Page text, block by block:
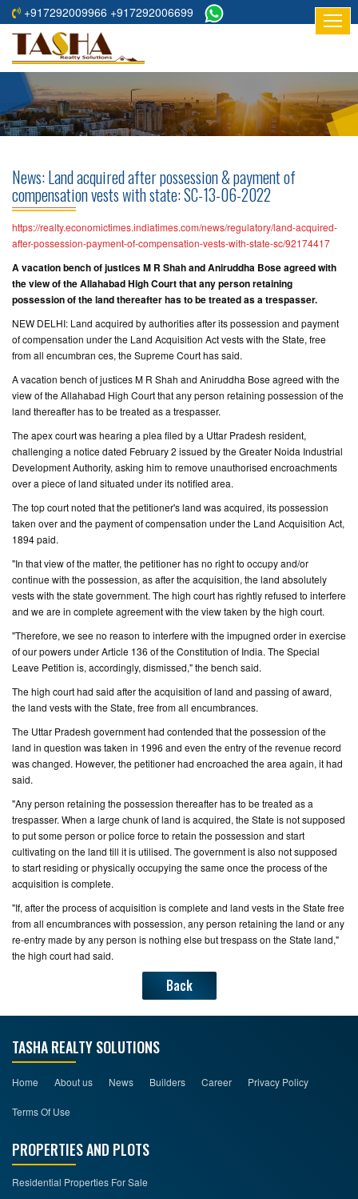
+917292009966 +917292006699
HOME
ABOUT
RESIDENTIAL
COMMERCIAL
PROJECTS
ASSURED
RETURNS
PROJECTS
BUILDERS
CONTACT
US
News: Land acquired after possession & payment of
compensation vests with state: SC-13-06-2022
https://realty.economictimes.indiatimes.com/news/regulatory/land-acquired-
after-possession-payment-of-compensation-vests-with-state-sc/92174417
A vacation bench of justices M R Shah and Aniruddha Bose agreed with
the view of the Allahabad High Court that any person retaining
possession of the land thereafter has to be treated as a trespasser.
NEW DELHI: Land acquired by authorities after its possession and payment
of compensation under the Land Acquisition Act vests with the State, free
from all encumbran ces, the Supreme Court has said.
A vacation bench of justices M R Shah and Aniruddha Bose agreed with the
view of the Allahabad High Court that any person retaining possession of the
land thereafter has to be treated as a trespasser.
The apex court was hearing a plea filed by a Uttar Pradesh resident,
challenging a notice dated February 2 issued by the Greater Noida Industrial
Development Authority, asking him to remove unauthorised encroachments
over a piece of land situated under its notified area.
The top court noted that the petitioner's land was acquired, its possession
taken over and the payment of compensation under the Land Acquisition Act,
1894 paid.
"In that view of the matter, the petitioner has no right to occupy and/or
continue with the possession, as after the acquisition, the land absolutely
vests with the state government. The high court has rightly refused to interfere
and we are in complete agreement with the view taken by the high court.
"Therefore, we see no reason to interfere with the impugned order in exercise
of our powers under Article 136 of the Constitution of India. The Special
Leave Petition is, accordingly, dismissed," the bench said.
The high court had said after the acquisition of land and passing of award,
the land vests with the State, free from all encumbrances.
The Uttar Pradesh government had contended that the possession of the
land in question was taken in 1996 and even the entry of the revenue record
was changed. However, the petitioner had encroached the area again, it had
said.
"Any person retaining the possession thereafter has to be treated as a
trespasser. When a large chunk of land is acquired, the State is not supposed
to put some person or police force to retain the possession and start
cultivating on the land till it is utilised. The government is also not supposed
to start residing or physically occupying the same once the process of the
acquisition is complete.
"If, after the process of acquisition is complete and land vests in the State free
from all encumbrances with possession, any person retaining the land or any
re-entry made by any person is nothing else but trespass on the State land,"
the high court had said.
Back
TASHA REALTY SOLUTIONS
Home About us News Builders Career Privacy Policy
Terms Of Use
PROPERTIES AND PLOTS
Residential Properties For Sale